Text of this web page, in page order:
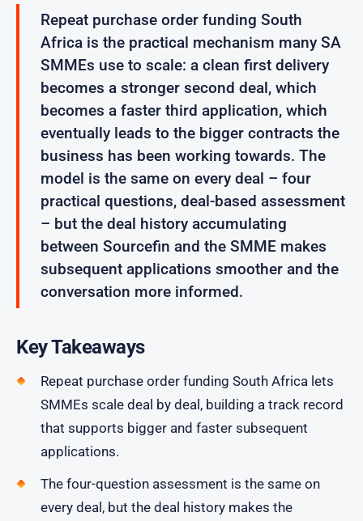
Repeat purchase order funding South
Africa is the practical mechanism many SA
SMMEs use to scale: a clean first delivery
becomes a stronger second deal, which
becomes a faster third application, which
eventually leads to the bigger contracts the
business has been working towards. The
model is the same on every deal – four
practical questions, deal-based assessment
– but the deal history accumulating
between Sourcefin and the SMME makes
subsequent applications smoother and the
conversation more informed.
Key Takeaways
Repeat purchase order funding South Africa lets
SMMEs scale deal by deal, building a track record
that supports bigger and faster subsequent
applications.
The four-question assessment is the same on
every deal, but the deal history makes the